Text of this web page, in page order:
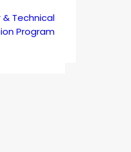
Technical
Program